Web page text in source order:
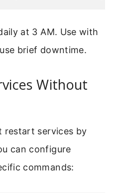
at 3 AM. Use with
brief downtime.
Without
restart services by
can configure
commands: